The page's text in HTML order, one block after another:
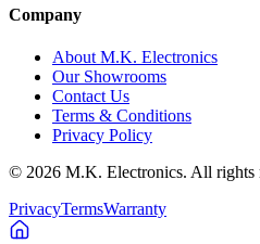
Company
About M.K. Electronics
Our Showrooms
Contact Us
Terms & Conditions
Privacy Policy
© 2026 M.K. Electronics. All rights
PrivacyTermsWarranty